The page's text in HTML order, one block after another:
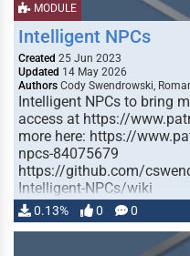
MODULE
Intelligent NPCs
Created 25 Jun 2023
Updated 14 May 2026
Authors Cody Swendrowski,
Intelligent NPCs to bring
access at https://
more here: https://
npcs-84075679
https://github.com/
Intelligent-NPCs/wiki
0.13% 0 0